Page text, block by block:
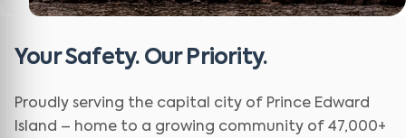
Your Safety. Our Priority.
Proudly serving the capital city of Prince Edward
Island – home to a growing community of 47,000+